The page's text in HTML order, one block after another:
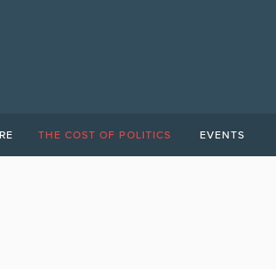
THE COST OF POLITICS EVENTS